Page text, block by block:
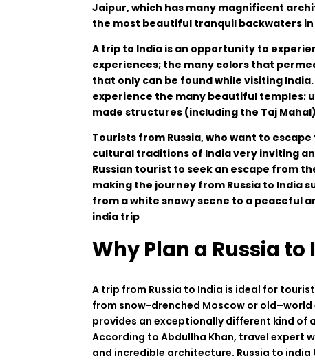
Jaipur,which has many magnificent
the most beautiful tranquil backwaters in
A trip to India is an opportunity to
experiences; the many colors that
that only can be foundwhile visiting India.
experience the many beautiful temples;
madestructures (including the Taj Mahal)
Tourists from Russia,who want to escape
cultural traditions of Indiavery inviting
Russian tourist to seek an escape from
making the journey from Russia to India
from awhite snowyscene to a peaceful
india trip
Why Plan a Russia to
A trip from Russia to India is ideal for
from snow-drenched Moscow or old–world
provides an exceptionallydifferent kind of a
According to Abdullha Khan, travel expert
and incredible architecture. Russia to india